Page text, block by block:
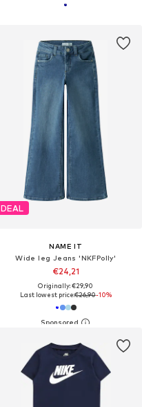
DEAL
NAME IT
Wide leg Jeans 'NKFPolly'
€24,21
Originally: €29,90
Last lowest price:€26,90-10%